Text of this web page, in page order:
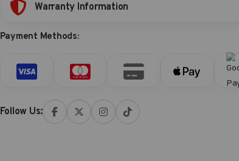
Warranty Information
Payment Methods:
Follow Us: